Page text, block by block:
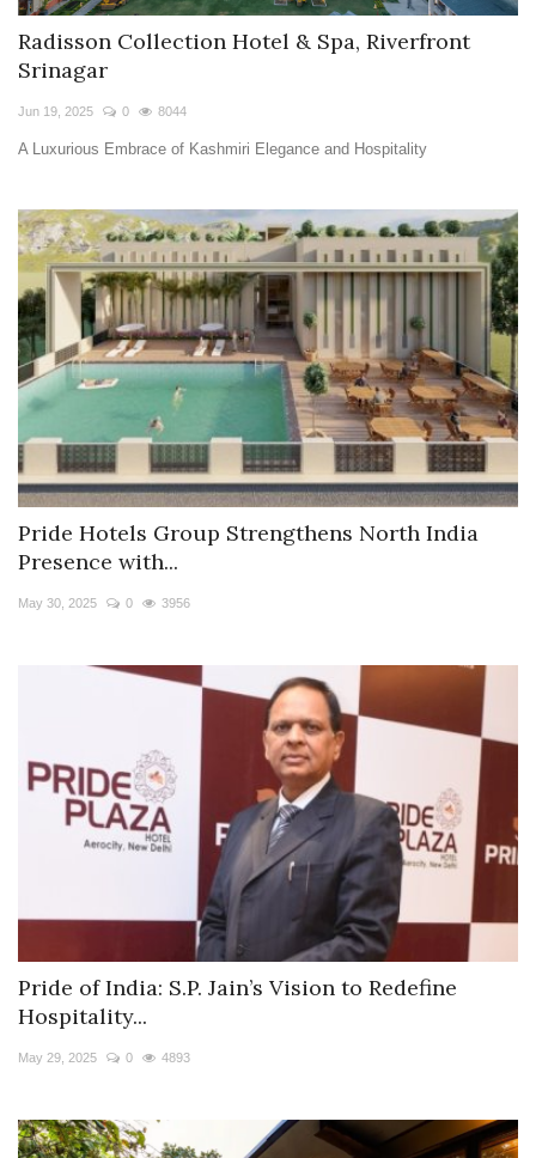
Radisson Collection Hotel & Spa, Riverfront
Srinagar
Jun 19, 2025 0 8044
A Luxurious Embrace of Kashmiri Elegance and Hospitality
Pride Hotels Group Strengthens North India
Presence with...
May 30, 2025 0 3956
Pride of India: S.P. Jain’s Vision to Redefine
Hospitality...
May 29, 2025 0 4893